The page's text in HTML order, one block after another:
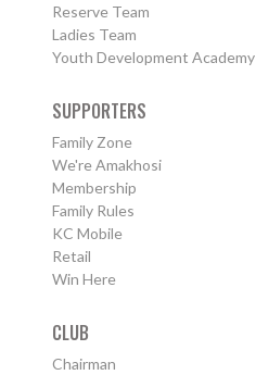
Reserve Team
Ladies Team
Youth Development Academy
SUPPORTERS
Family Zone
We're Amakhosi
Membership
Family Rules
KC Mobile
Retail
Win Here
CLUB
Chairman